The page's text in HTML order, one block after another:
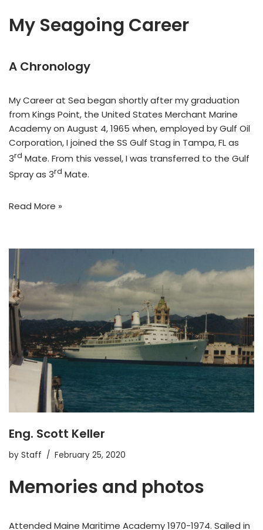
My Seagoing Career
A Chronology
My Career at Sea began shortly after my graduation
from Kings Point, the United States Merchant Marine
Academy on August 4, 1965 when, employed by Gulf Oil
Corporation, I joined the SS Gulf Stag in Tampa, FL as
3rd Mate. From this vessel, I was transferred to the Gulf
Spray as 3rd Mate.
Read More »
Eng. Scott Keller
by Staff February 25, 2020
Memories and photos
Attended Maine Maritime Academy 1970-1974. Sailed in